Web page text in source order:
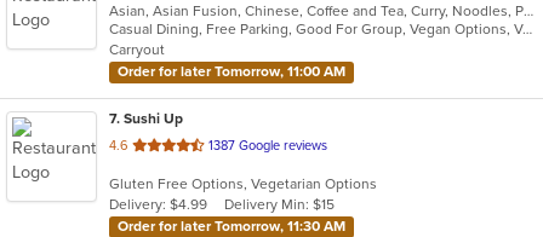
of
5
stars.
Asian, Asian Fusion, Chinese, Coffee and Tea, Curry, Noodles, Pho, Salads, Sandwiches, Vietnamese
Casual Dining, Free Parking, Good For Group, Vegan Options, Vegetarian Options
Carryout
Order for later Tomorrow, 11:00 AM
7. Sushi Up
4.6 out
5
stars.
1387 Google reviews
Gluten Free Options, Vegetarian Options
Delivery: $4.99
Delivery Min: $15
Order for later Tomorrow, 11:30 AM